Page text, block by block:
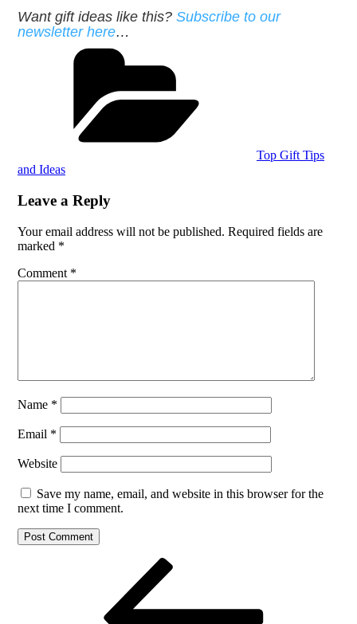
Want gift ideas like this?Subscribe to our
newsletter here…
Top Gift Tips
and Ideas
Leave a Reply
Your email address will not be published. Required fields are
marked *
Comment *
Name *
Email *
Website
Save my name, email, and website in this browser for the
next time I comment.